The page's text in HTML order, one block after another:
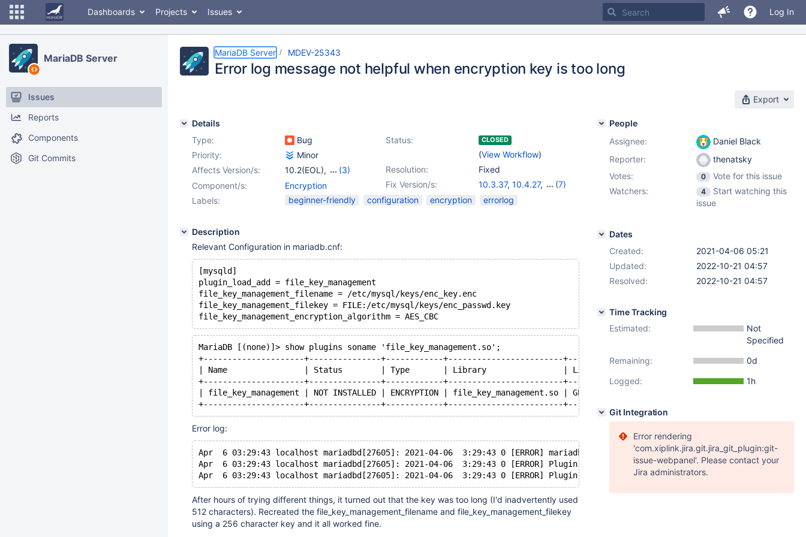
Dashboards Projects Issues Log In
MariaDB Server
Issues
Reports
Components
Git Commits
MariaDB Server MDEV-25343
Error log message not helpful when encryption key is too long
Export
Details
Type:
Bug Status: CLOSED
(View Workflow)
Priority:
Minor
Resolution:
Fixed
Affects Version/s: 10.2(EOL),
(3)
10.3(EOL),
10.5(EOL)
Fix Version/s: 10.3.37, 10.4.27,
(7)
10.5.18 ,10.6.11
10.9.4
Component/s:
Encryption
Labels:
beginner-friendly configuration encryption errorlog
Description
Relevant Configuration in mariadb.cnf:
[mysqld]
plugin_load_add = file_key_management
file_key_management_filename = /etc/mysql/keys/enc_key.enc
file_key_management_filekey = FILE:/etc/mysql/keys/enc_passwd.key
MariaDB [(none)]> show plugins soname 'file_key_management.so';
+---------------------+---------------+------------+------------------------+---------+
| Name                | Status        | Type       | Library                | License |
+---------------------+---------------+------------+------------------------+---------+
| file_key_management | NOT INSTALLED | ENCRYPTION | file_key_management.so | GPL     |
Error log:
Apr  6 03:29:43 localhost mariadbd[27605]: 2021-04-06  3:29:43 0 [ERROR] mariadbd: Cannot decrypt /etc/mysql/keys/enc_key.enc.
Apr  6 03:29:43 localhost mariadbd[27605]: 2021-04-06  3:29:43 0 [ERROR] Plugin 'file_key_management' init function returned
After hours of trying different things, it turned out that the key was too long (I'd inadvertently used
512 characters). Recreated the file_key_management_filename and file_key_management_filekey
using a 256 character key and it all worked fine.
People
Assignee:
Daniel Black
Reporter:
thenatsky
Votes:
0
Vote for this issue
Watchers:
4
Start watching this
issue
Dates
Created:
2021-04-06 05:21
Updated:
2022-10-21 04:57
Resolved:
2022-10-21 04:57
Time Tracking
Estimated:
Not
Specified
Remaining:
0d
Logged:
1h
Git Integration
Error rendering
'com.xiplink.jira.git.jira_git_plugin:git-
issue-webpanel'. Please contact your
Jira administrators.